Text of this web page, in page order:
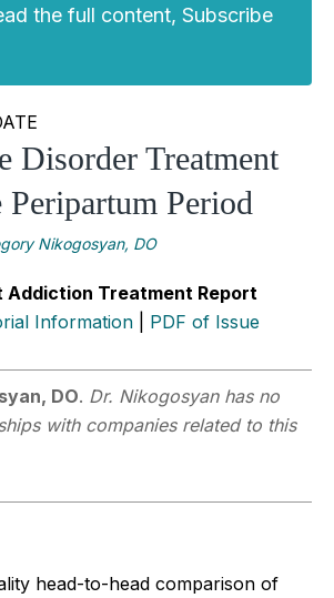
the full content, Subscribe
Disorder Treatment
Period
Nikogosyan, DO
Addiction Treatment Report
Information PDF of Issue
DO. Dr. Nikogosyan has no
with companies related to this
head-to-head comparison of